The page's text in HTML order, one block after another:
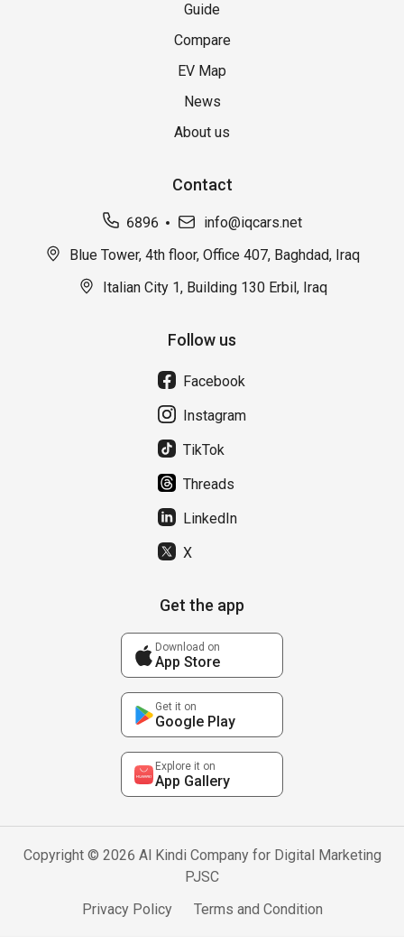
Guide
Compare
EV Map
News
About us
Contact
6896
info@iqcars.net
Blue Tower, 4th floor, Office 407, Baghdad, Iraq
Italian City 1, Building 130 Erbil, Iraq
Follow us
Facebook
Instagram
TikTok
Threads
LinkedIn
X
Get the app
Download on
App Store
Get it on
Google Play
Explore it on
App Gallery
Copyright © 2026 Al Kindi Company for Digital Marketing
PJSC
Privacy Policy
Terms and Condition